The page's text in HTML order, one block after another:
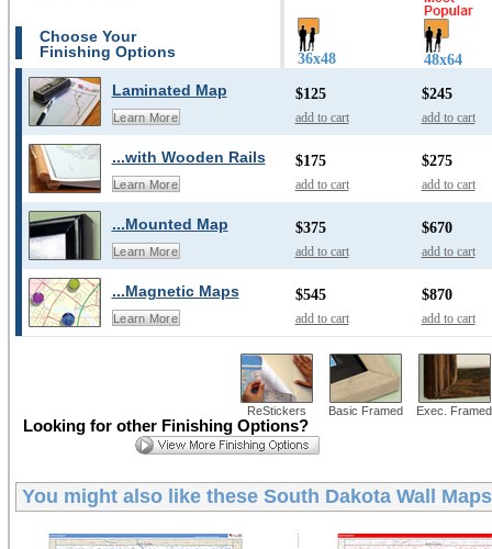
Choose Your
Finishing Options
36x48 48x64
Laminated Map
Learn More
$125
add to cart
$245
add to cart
...with Wooden Rails
Learn More
$175
add to cart
$275
add to cart
...Mounted Map
Learn More
$375
add to cart
$670
add to cart
...Magnetic Maps
Learn More
$545
add to cart
$870
add to cart
ReStickers Basic Framed Exec. Framed
Looking for other Finishing Options?
You might also like these South Dakota Wall Maps